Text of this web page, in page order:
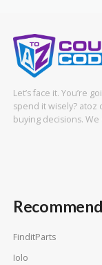
Let’s face it. You’re
spend it wisely?
buying decisions.
FinditParts
Iolo